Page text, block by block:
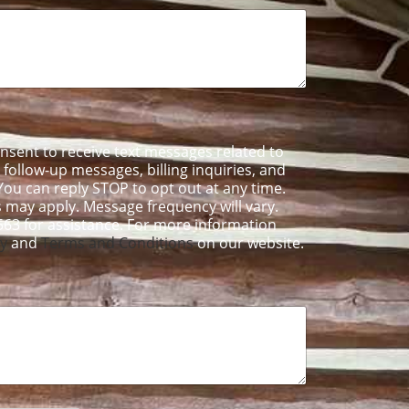
to receive text messages related to
up messages, billing inquiries, and
can reply STOP to opt out at any time.
apply. Message frequency will vary.
for assistance. For more information
andTerms and Conditionson our website.